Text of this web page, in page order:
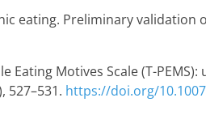
eating. Preliminary validation
Eating Motives Scale (T-PEMS):
527–531. https://doi.org/